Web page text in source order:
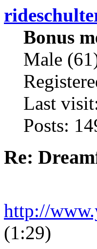
Bonus
Male
Last
Posts:
Re:
http://
(1:29)